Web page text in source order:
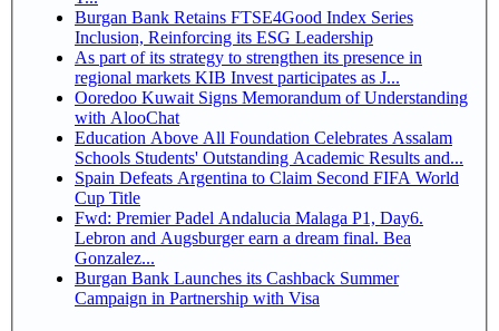
Burgan Bank Retains FTSE4Good Index Series
Inclusion, Reinforcing its ESG Leadership
As part of its strategy to strengthen its presence in
regional markets KIB Invest participates as J...
Ooredoo Kuwait Signs Memorandum of Understanding
with AlooChat
Education Above All Foundation Celebrates Assalam
Schools Students' Outstanding Academic Results and...
Spain Defeats Argentina to Claim Second FIFA World
Cup Title
Fwd: Premier Padel Andalucia Malaga P1, Day6.
Lebron and Augsburger earn a dream final. Bea
Gonzalez...
Burgan Bank Launches its Cashback Summer
Campaign in Partnership with Visa